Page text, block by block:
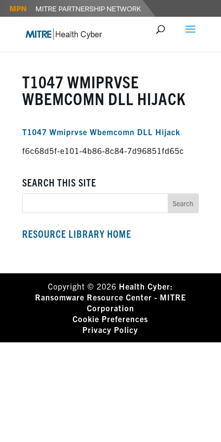
T1047 WMIPRVSE
WBEMCOMN DLL HIJACK
T1047 Wmiprvse Wbemcomn DLL Hijack
f6c68d5f-e101-4b86-8c84-7d96851fd65c
SEARCH THIS SITE
RESOURCE LIBRARY HOME
Copyright © 2026 Health Cyber:
Ransomware Resource Center - MITRE
Corporation
Cookie Preferences
Privacy Policy